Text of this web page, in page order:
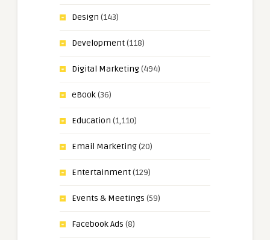
Design (143)
Development(118)
Digital Marketing(494)
eBook(36)
Education (1,110)
Email Marketing(20)
Entertainment(129)
Events & Meetings (59)
Facebook Ads (8)